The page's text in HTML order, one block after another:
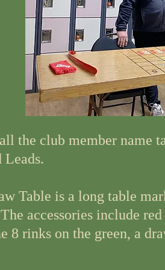
the club member name
Leads.
Table is a long table
accessories include
8 rinks on the green, a